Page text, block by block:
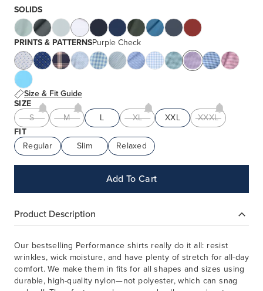
SOLIDS
PRINTS & PATTERNSPurple Check
Size & Fit Guide
SIZE
S
M L XL XXL
XXXL
FIT
Regular
Slim Relaxed
Add To Cart
Product Description
Our bestselling Performance shirts really do it all: resist
wrinkles, wick moisture, and have plenty of stretch for all-day
comfort. We make them in fits for all shapes and sizes using
durable, high-quality nylon—not polyester, which can snag